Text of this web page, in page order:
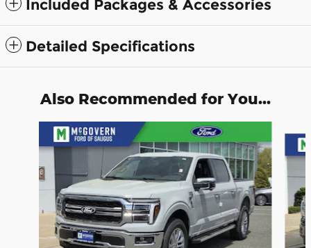
Included Packages & Accessories
Detailed Specifications
Also Recommended for You...
Slide 1 of 9